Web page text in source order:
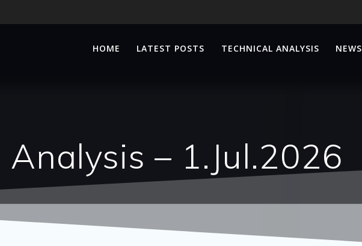
HOME LATEST POSTS TECHNICAL ANALYSIS NEWS
Analysis – 1.Jul.2026